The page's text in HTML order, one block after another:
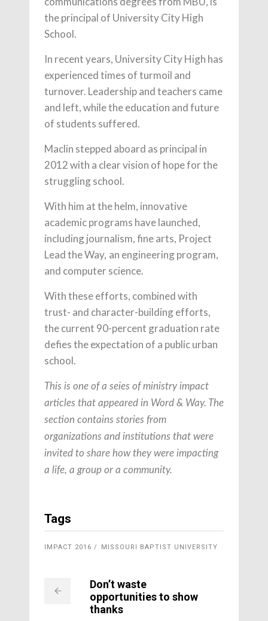
the principal of University City High
School.
In recent years, University City High has
experienced times of turmoil and
turnover. Leadership and teachers came
and left, while the education and future
of students suffered.
Maclin stepped aboard as principal in
2012 with a clear vision of hope for the
struggling school.
With him at the helm, innovative
academic programs have launched,
including journalism, fine arts, Project
Lead the Way, an engineering program,
and computer science.
With these efforts, combined with
trust- and character-building efforts,
the current 90-percent graduation rate
defies the expectation of a public urban
school.
This is one of a seies of ministry impact
articles that appeared in Word & Way. The
section contains stories from
organizations and institutions that were
invited to share how they were impacting
a life, a group or a community.
Tags
IMPACT 2016 MISSOURI BAPTIST UNIVERSITY
Don’t waste
opportunities to show
thanks